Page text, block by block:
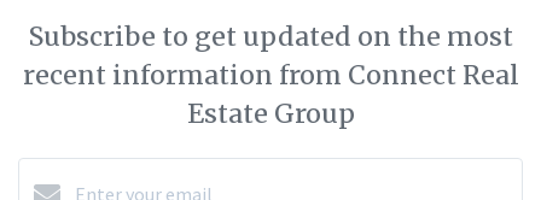
Subscribe to get updated on the most
recent information from Connect Real
Estate Group